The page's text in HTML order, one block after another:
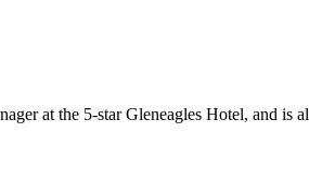
at the 5-star Gleneagles Hotel, and is